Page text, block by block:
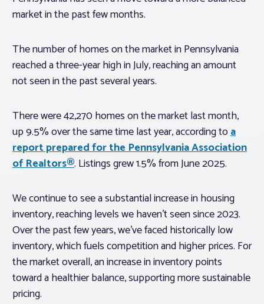
market in the past few months.
The number of homes on the market in Pennsylvania
reached a three-year high in July, reaching an amount
not seen in the past several years.
There were 42,270 homes on the market last month,
up 9.5% over the same time last year, according toa
report prepared for the Pennsylvania Association
of Realtors®. Listings grew 1.5% from June 2025.
We continue to see a substantial increase in housing
inventory, reaching levels we haven’t seen since 2023.
Over the past few years, we’ve faced historically low
inventory, which fuels competition and higher prices. For
the market overall, an increase in inventory points
toward a healthier balance, supporting more sustainable
pricing.